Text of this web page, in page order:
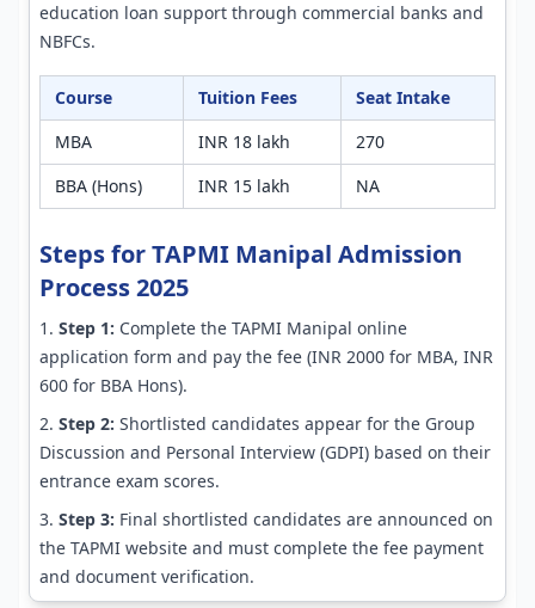
education loan support through commercial banks and
NBFCs.
Course Tuition Fees
Seat Intake
MBA
INR 18 lakh
270
BBA (Hons)
INR 15 lakh NA
Steps for TAPMI Manipal Admission
Process 2025
Step 1: Complete the TAPMI Manipal online
application form and pay the fee (INR 2000 for MBA, INR
600 for BBA Hons).
Step 2: Shortlisted candidates appear for the Group
Discussion and Personal Interview (GDPI) based on their
entrance exam scores.
Step 3: Final shortlisted candidates are announced on
the TAPMI website and must complete the fee payment
and document verification.